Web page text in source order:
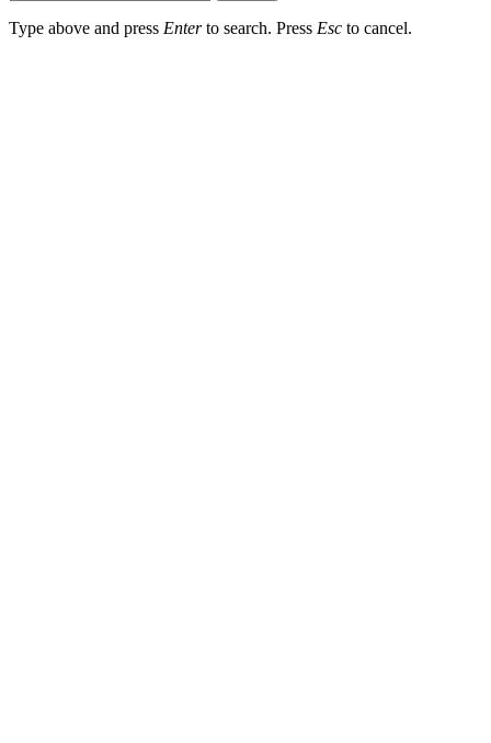
Type above and press Enterto search. Press Esc to cancel.